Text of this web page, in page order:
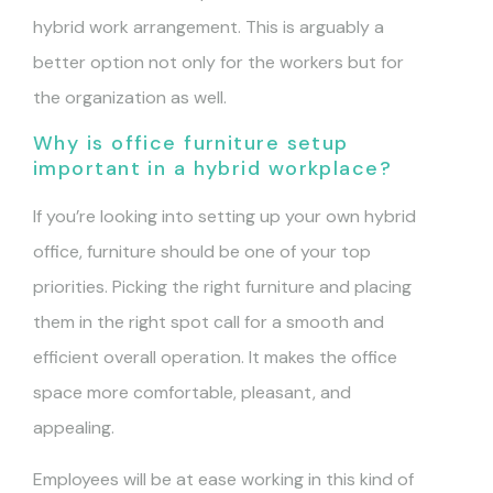
hybrid work arrangement. This is arguably a
better option not only for the workers but for
the organization as well.
Why is office furniture setup
important in a hybrid workplace?
If you’re looking into setting up your own hybrid
office, furniture should be one of your top
priorities. Picking the right furniture and placing
them in the right spot call for a smooth and
efficient overall operation. It makes the office
space more comfortable, pleasant, and
appealing.
Employees will be at ease working in this kind of